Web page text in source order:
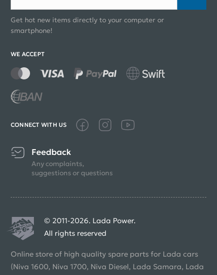
Get hot new items directly to your computer or
smartphone!
WE ACCEPT
CONNECT WITH US
Feedback
Any complaints,
suggestions or questions
© 2011-2026. Lada Power.
All rights reserved
Online store of high quality spare parts for Lada cars
(Niva 1600, Niva 1700, Niva Diesel, Lada Samara, Lada